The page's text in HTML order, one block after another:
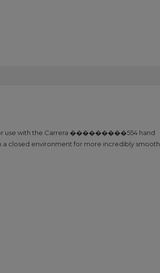
use with the Carrera ���������554 hand
a closed environment for more incredibly smooth